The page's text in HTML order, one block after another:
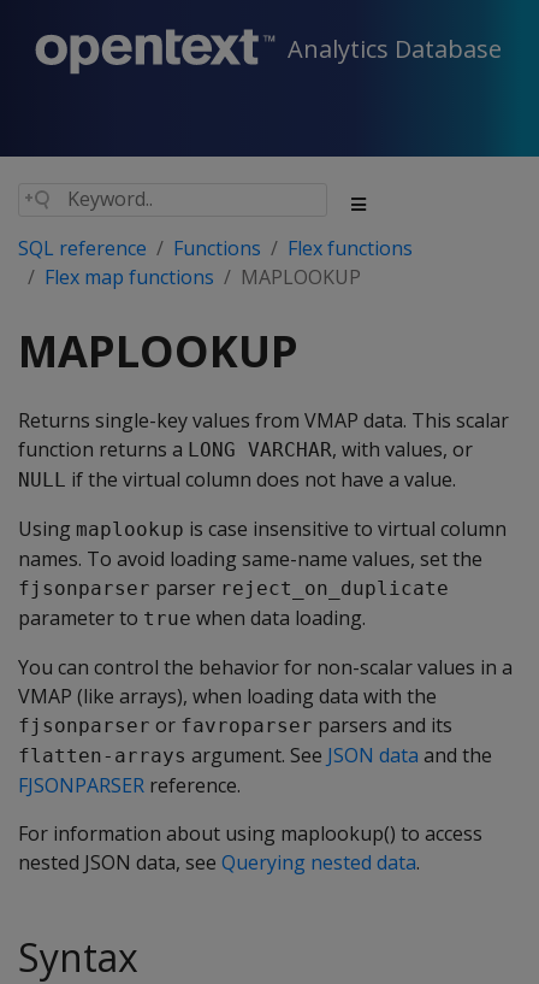
Analytics Database
SQL reference Functions
Flex functions
Flex map functions
MAPLOOKUP
MAPLOOKUP
Returns single-key values from VMAP data. This scalar
function returns a LONG VARCHAR, with values, or
NULL if the virtual column does not have a value.
Using maplookup is case insensitive to virtual column
names. To avoid loading same-name values, set the
fjsonparser parser reject_on_duplicate
parameter to true when data loading.
You can control the behavior for non-scalar values in a
VMAP (like arrays), when loading data with the
fjsonparser or favroparser parsers and its
flatten-arrays argument. See JSON data and the
FJSONPARSER reference.
For information about using maplookup() to access
nested JSON data, see Querying nested data.
Syntax